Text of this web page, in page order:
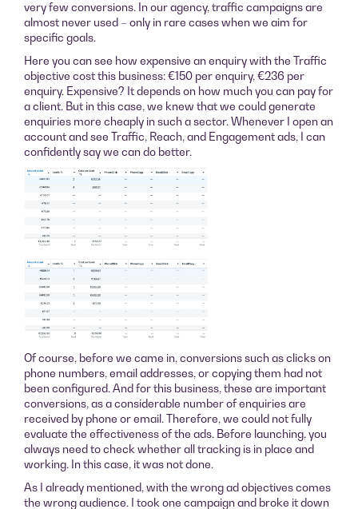
very few conversions. In our agency, traffic campaigns are
almost never used – only in rare cases when we aim for
specific goals.
Here you can see how expensive an enquiry with the Traffic
objective cost this business: €150 per enquiry, €236 per
enquiry. Expensive? It depends on how much you can pay for
a client. But in this case, we knew that we could generate
enquiries more cheaply in such a sector. Whenever I open an
account and see Traffic, Reach, and Engagement ads, I can
confidently say we can do better.
Of course, before we came in, conversions such as clicks on
phone numbers, email addresses, or copying them had not
been configured. And for this business, these are important
conversions, as a considerable number of enquiries are
received by phone or email. Therefore, we could not fully
evaluate the effectiveness of the ads. Before launching, you
always need to check whether all tracking is in place and
working. In this case, it was not done.
As I already mentioned, with the wrong ad objectives comes
the wrong audience. I took one campaign and broke it down